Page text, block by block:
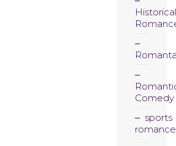
Historical
Comedy
sports
romance